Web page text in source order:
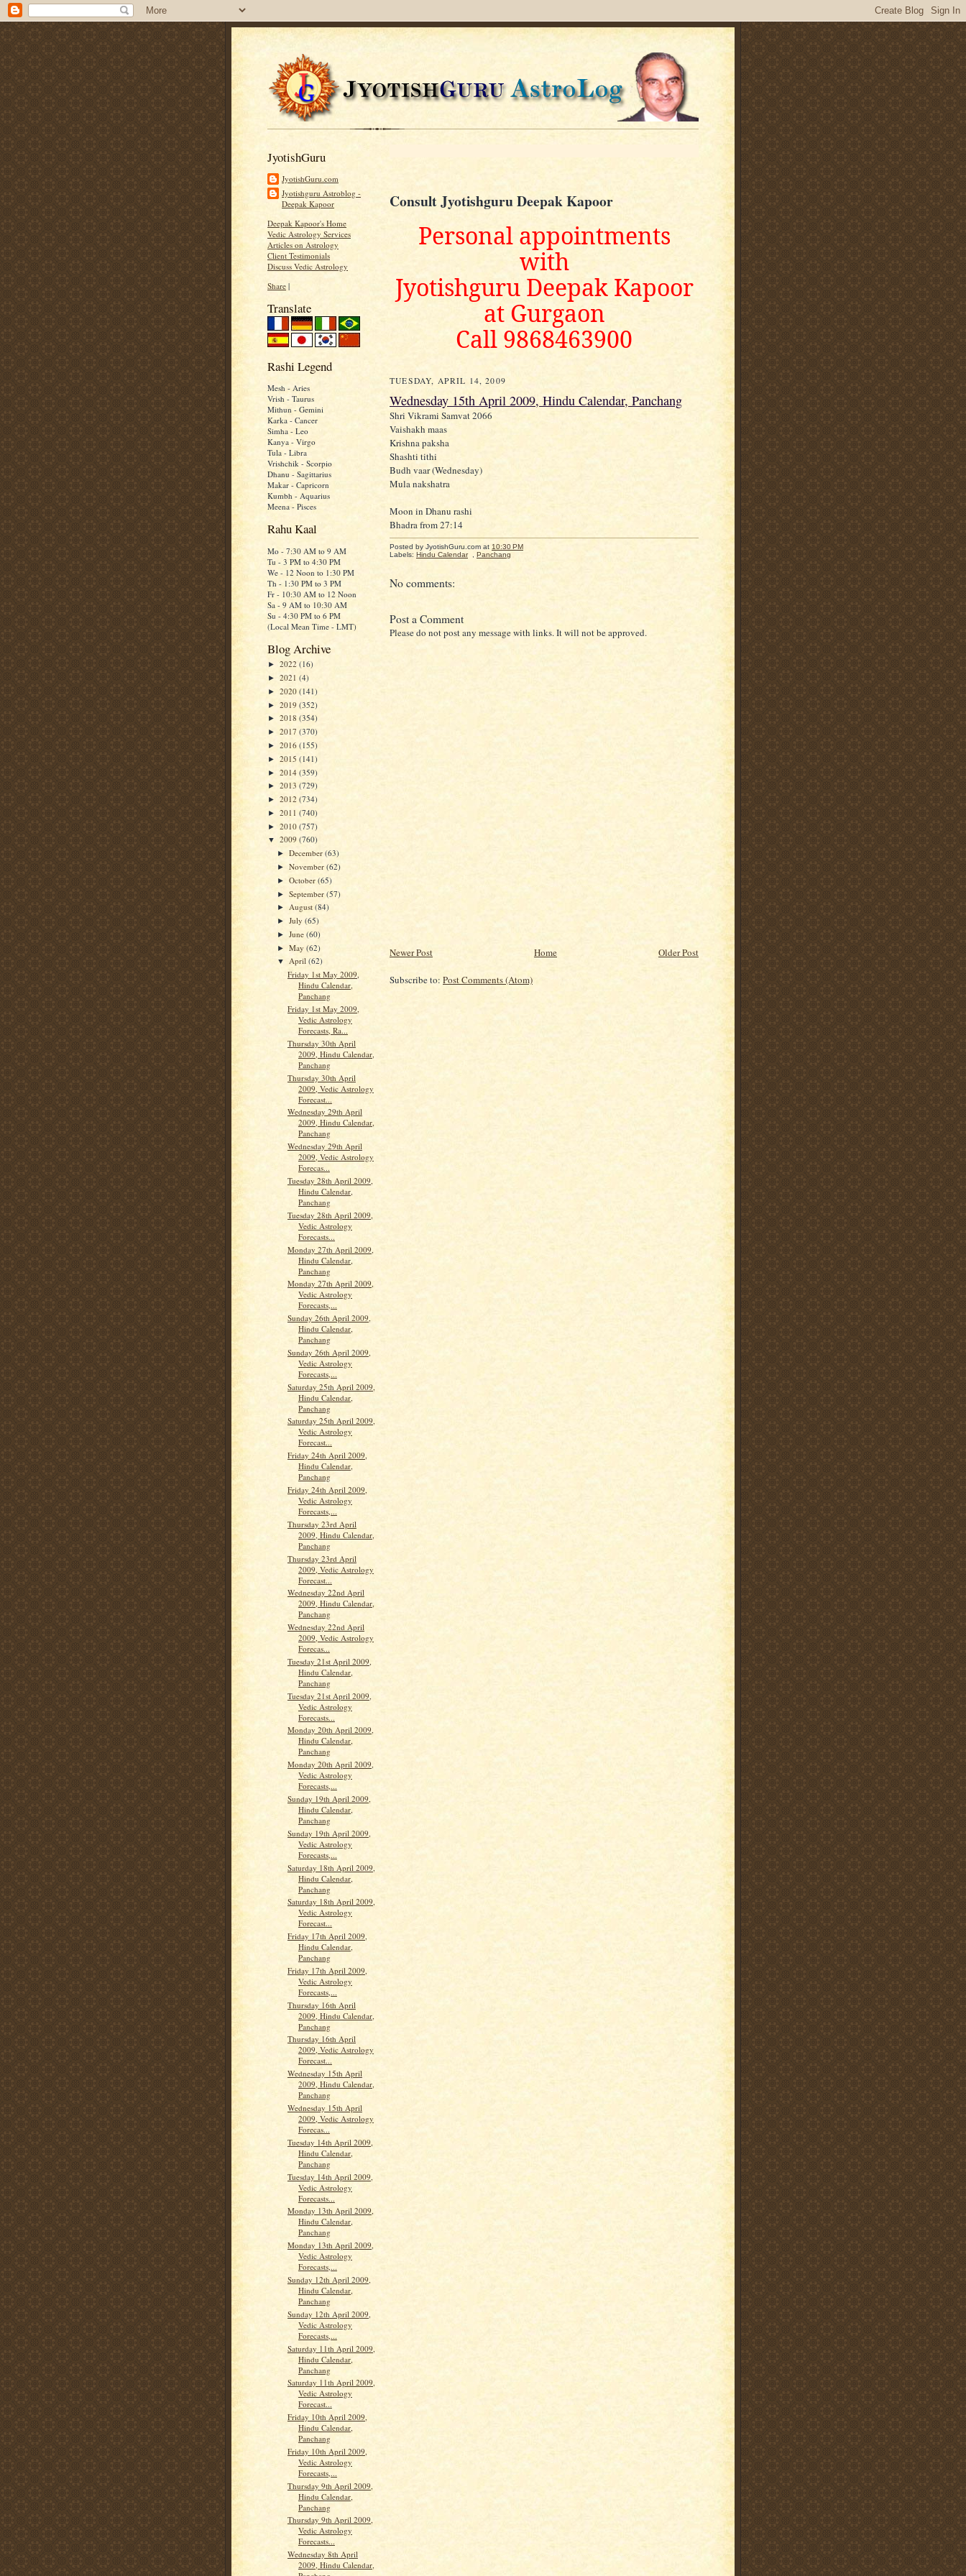
JyotishGuru
JyotishGuru.com
Jyotishguru Astroblog -
Deepak Kapoor
Deepak Kapoor's Home
Vedic Astrology Services
Articles on Astrology
Client Testimonials
Discuss Vedic Astrology
Share |
Translate
Rashi Legend
Mesh - Aries
Vrish - Taurus
Mithun - Gemini
Karka - Cancer
Simha - Leo
Kanya - Virgo
Tula - Libra
Vrishchik - Scorpio
Dhanu - Sagittarius
Makar - Capricorn
Kumbh - Aquarius
Meena - Pisces
Rahu Kaal
Mo - 7:30 AM to 9 AM
Tu - 3 PM to 4:30 PM
We - 12 Noon to 1:30 PM
Th - 1:30 PM to 3 PM
Fr - 10:30 AM to 12 Noon
Sa - 9 AM to 10:30 AM
Su - 4:30 PM to 6 PM
(Local Mean Time - LMT)
Blog Archive
► 2022 (16)
► 2021 (4)
► 2020 (141)
► 2019 (352)
► 2018 (354)
► 2017 (370)
► 2016 (155)
► 2015 (141)
► 2014 (359)
► 2013 (729)
► 2012 (734)
► 2011 (740)
► 2010 (757)
▼ 2009 (760)
►December(63)
►November(62)
►October(65)
►September(57)
► August(84)
►July(65)
►June(60)
►May(62)
▼April(62)
Friday 1st May 2009,
Hindu Calendar,
Panchang
Friday 1st May 2009,
Vedic Astrology
Forecasts, Ra...
Thursday 30th April
2009, Hindu Calendar,
Panchang
Thursday 30th April
2009, Vedic Astrology
Forecast...
Wednesday 29th April
2009, Hindu Calendar,
Panchang
Wednesday 29th April
2009, Vedic Astrology
Forecas...
Tuesday 28th April 2009,
Hindu Calendar,
Panchang
Tuesday 28th April 2009,
Vedic Astrology
Forecasts...
Monday 27th April 2009,
Hindu Calendar,
Panchang
Monday 27th April 2009,
Vedic Astrology
Forecasts,...
Sunday 26th April 2009,
Hindu Calendar,
Panchang
Sunday 26th April 2009,
Vedic Astrology
Forecasts,...
Saturday 25th April 2009,
Hindu Calendar,
Panchang
Saturday 25th April 2009,
Vedic Astrology
Forecast...
Friday 24th April 2009,
Hindu Calendar,
Panchang
Friday 24th April 2009,
Vedic Astrology
Forecasts,...
Thursday 23rd April
2009, Hindu Calendar,
Panchang
Thursday 23rd April
2009, Vedic Astrology
Forecast...
Wednesday 22nd April
2009, Hindu Calendar,
Panchang
Wednesday 22nd April
2009, Vedic Astrology
Forecas...
Tuesday 21st April 2009,
Hindu Calendar,
Panchang
Tuesday 21st April 2009,
Vedic Astrology
Forecasts...
Monday 20th April 2009,
Hindu Calendar,
Panchang
Monday 20th April 2009,
Vedic Astrology
Forecasts,...
Sunday 19th April 2009,
Hindu Calendar,
Panchang
Sunday 19th April 2009,
Vedic Astrology
Forecasts,...
Saturday 18th April 2009,
Hindu Calendar,
Panchang
Saturday 18th April 2009,
Vedic Astrology
Forecast...
Friday 17th April 2009,
Hindu Calendar,
Panchang
Friday 17th April 2009,
Vedic Astrology
Forecasts,...
Thursday 16th April
2009, Hindu Calendar,
Panchang
Thursday 16th April
2009, Vedic Astrology
Forecast...
Wednesday 15th April
2009, Hindu Calendar,
Panchang
Wednesday 15th April
2009, Vedic Astrology
Forecas...
Tuesday 14th April 2009,
Hindu Calendar,
Panchang
Tuesday 14th April 2009,
Vedic Astrology
Forecasts...
Monday 13th April 2009,
Hindu Calendar,
Panchang
Monday 13th April 2009,
Vedic Astrology
Forecasts,...
Sunday 12th April 2009,
Hindu Calendar,
Panchang
Sunday 12th April 2009,
Vedic Astrology
Forecasts,...
Saturday 11th April 2009,
Hindu Calendar,
Panchang
Saturday 11th April 2009,
Vedic Astrology
Forecast...
Friday 10th April 2009,
Hindu Calendar,
Panchang
Friday 10th April 2009,
Vedic Astrology
Forecasts,...
Thursday 9th April 2009,
Hindu Calendar,
Panchang
Thursday 9th April 2009,
Vedic Astrology
Forecasts...
Wednesday 8th April
2009, Hindu Calendar,
Consult Jyotishguru Deepak Kapoor
Personal appointments
with
Jyotishguru Deepak Kapoor
at Gurgaon
Call 9868463900
TUESDAY, APRIL 14, 2009
Wednesday 15th April 2009, Hindu Calendar, Panchang
Shri Vikrami Samvat 2066
Vaishakh maas
Krishna paksha
Shashti tithi
Budh vaar (Wednesday)
Mula nakshatra
Moon in Dhanu rashi
Bhadra from 27:14
Posted by JyotishGuru.com at 10:30 PM
Labels: Hindu Calendar Panchang
No comments:
Post a Comment
Please do not post any message with links. It will not be approved.
Newer Post Older Post
Home
Subscribe to: Post Comments (Atom)